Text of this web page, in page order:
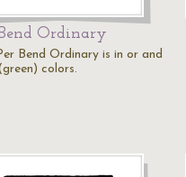
Ordinary
Bend Ordinary is in or and
colors.